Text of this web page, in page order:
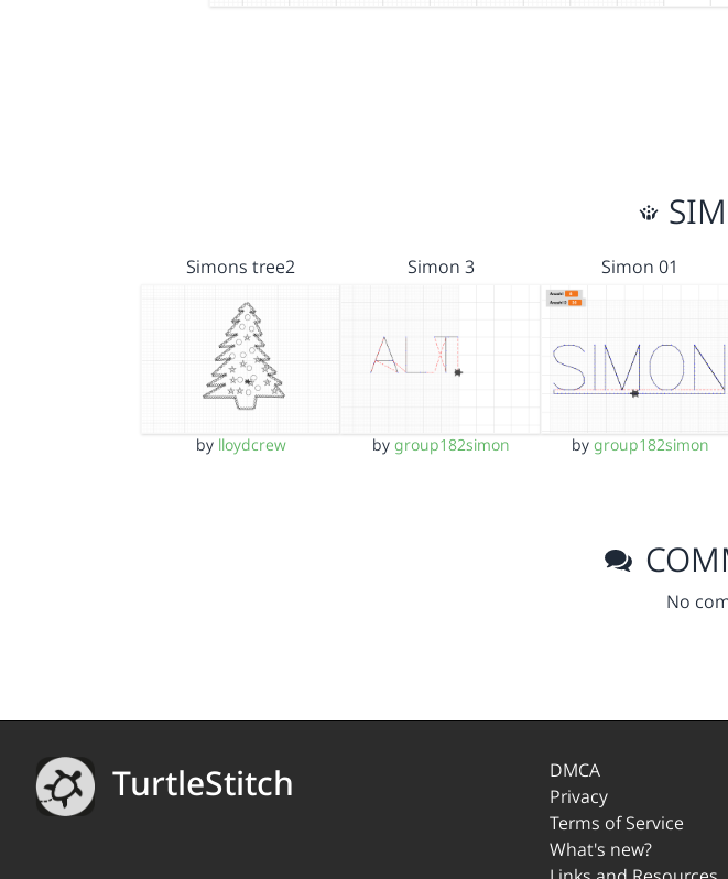
Simons tree2
by lloydcrew
Simon 3
by group182simon
Simon 01
by group182simon
No
TurtleStitch
DMCA
Privacy
Terms of Service
What's new?